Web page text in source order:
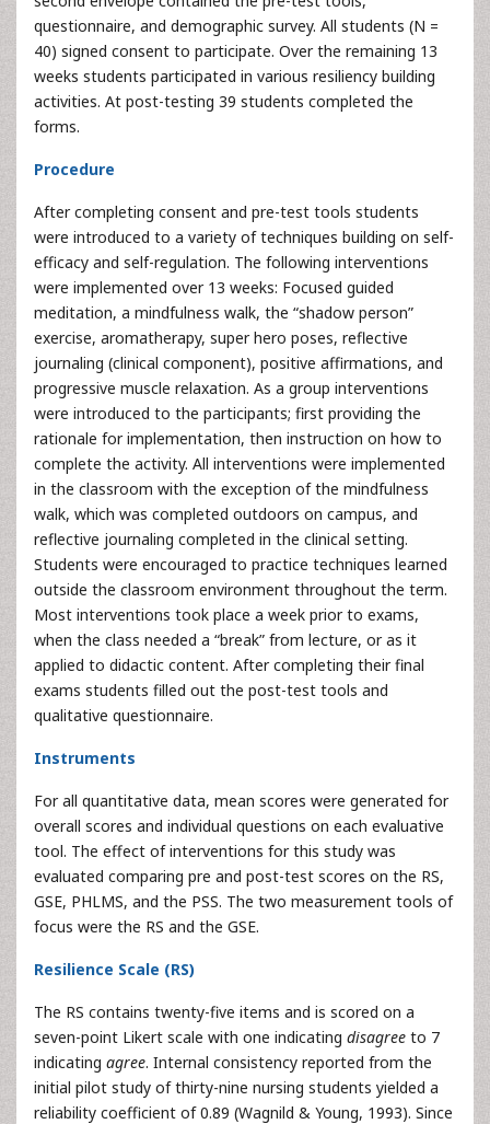
questionnaire, and demographic survey. All students (N =
40) signed consent to participate. Over the remaining 13
weeks students participated in various resiliency building
activities. At post-testing 39 students completed the
forms.
Procedure
After completing consent and pre-test tools students
were introduced to a variety of techniques building on self-
efficacy and self-regulation. The following interventions
were implemented over 13 weeks: Focused guided
meditation, a mindfulness walk, the “shadow person”
exercise, aromatherapy, super hero poses, reflective
journaling (clinical component), positive affirmations, and
progressive muscle relaxation. As a group interventions
were introduced to the participants; first providing the
rationale for implementation, then instruction on how to
complete the activity. All interventions were implemented
in the classroom with the exception of the mindfulness
walk, which was completed outdoors on campus, and
reflective journaling completed in the clinical setting.
Students were encouraged to practice techniques learned
outside the classroom environment throughout the term.
Most interventions took place a week prior to exams,
when the class needed a “break” from lecture, or as it
applied to didactic content. After completing their final
exams students filled out the post-test tools and
qualitative questionnaire.
Instruments
For all quantitative data, mean scores were generated for
overall scores and individual questions on each evaluative
tool. The effect of interventions for this study was
evaluated comparing pre and post-test scores on the RS,
GSE, PHLMS, and the PSS. The two measurement tools of
focus were the RS and the GSE.
Resilience Scale (RS)
The RS contains twenty-five items and is scored on a
seven-point Likert scale with one indicating disagree to 7
indicating agree. Internal consistency reported from the
initial pilot study of thirty-nine nursing students yielded a
reliability coefficient of 0.89 (Wagnild & Young, 1993). Since